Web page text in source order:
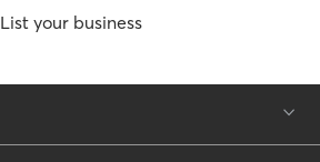
List your business